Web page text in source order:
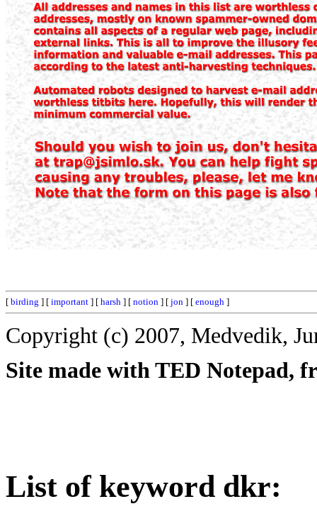
[ birding ] [ important ] [ harsh ] [ notion ] [ jon ] [ enough ]
Copyright (c) 2007, Medvedik,
Site made with TED Notepad,
List of keyword dkr: